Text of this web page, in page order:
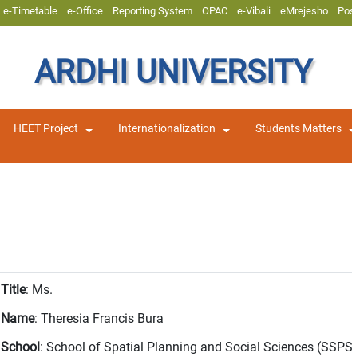
eMrejesho
e-Vibali
OPAC
Reporting System
e-Office
e-Timetable
ARDHI UNIVERSITY
HEET Project Internationalization Students Matters
Title: Ms.
Name: Theresia Francis Bura
School : School of Spatial Planning and Social Sciences